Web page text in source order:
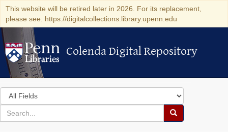
This website will be retired later in 2026. For its replacement,
please see: https://digitalcollections.library.upenn.edu
Colenda Digital Repository
Colenda Digital Repository
Search
in
for
search
Search